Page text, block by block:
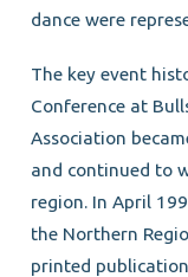
dance were
The key event
Conference at
Association
and continued to
region. In April
the Northern
printed